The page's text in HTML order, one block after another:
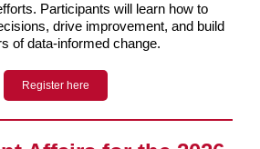
Participants will learn how to
drive improvement, and build
of data-informed change.
Register here